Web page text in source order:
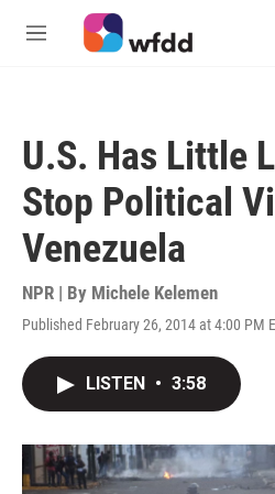
Skip to main content
M
U.S. Has Little
Stop Political
Venezuela
NPR | By Michele Kelemen
Published February 26, 2014 at 4:00 PM
LISTEN • 3:58